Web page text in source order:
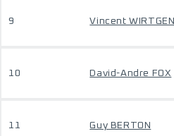
9 Vincent WIRTGEN
10 David-Andre FOX
11 Guy BERTON